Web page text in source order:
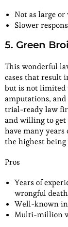
Not as large
Slower
5. Green
This wonderful
cases that result
but is not limited
amputations,
trial-ready law
and willing to get
have many years
the highest
Pros
Years of
wrongful
Well-known
Multi-million